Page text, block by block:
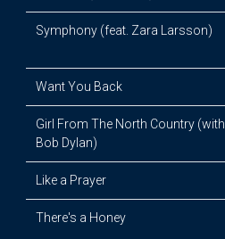
Symphony (feat. Zara Larsson)
Want You Back
Girl From The North Country (with
Bob Dylan)
Like a Prayer
There's a Honey